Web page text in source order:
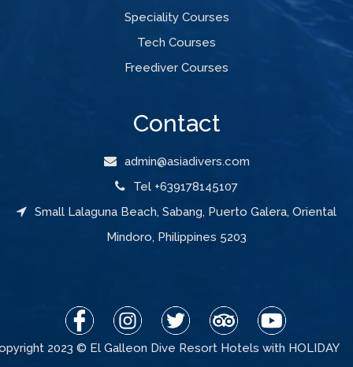
Speciality Courses
Tech Courses
Freediver Courses
Contact
admin@asiadivers.com
Tel +639178145107
Small Lalaguna Beach, Sabang, Puerto Galera, Oriental
Mindoro, Philippines 5203
2023 © El Galleon Dive Resort Hotels with HOLIDAY